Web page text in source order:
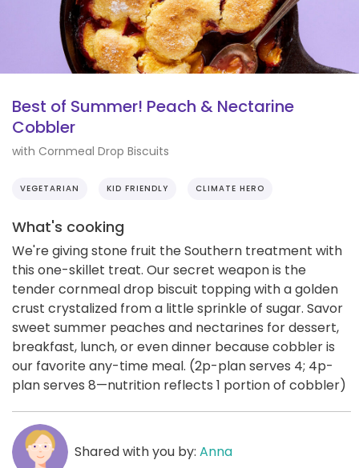
Best of Summer! Peach & Nectarine
Cobbler
with Cornmeal Drop Biscuits
VEGETARIAN KID FRIENDLY CLIMATE HERO
What's cooking
We're giving stone fruit the Southern treatment with
this one-skillet treat. Our secret weapon is the
tender cornmeal drop biscuit topping with a golden
crust crystalized from a little sprinkle of sugar. Savor
sweet summer peaches and nectarines for dessert,
breakfast, lunch, or even dinner because cobbler is
our favorite any-time meal. (2p-plan serves 4; 4p-
plan serves 8—nutrition reflects 1 portion of cobbler)
Shared with you by: Anna